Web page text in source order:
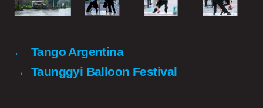
←
Tango Argentina
→
Taunggyi Balloon Festival